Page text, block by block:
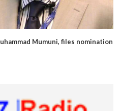
Mumuni, files nomination